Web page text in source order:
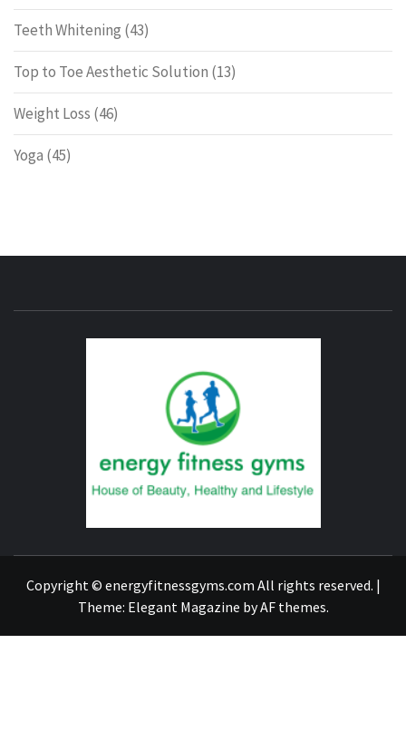
Teeth Whitening (43)
Top to Toe Aesthetic Solution (13)
Weight Loss (46)
Yoga (45)
Copyright © energyfitnessgyms.com All rights reserved. |
Theme: Elegant Magazine byAF themes.